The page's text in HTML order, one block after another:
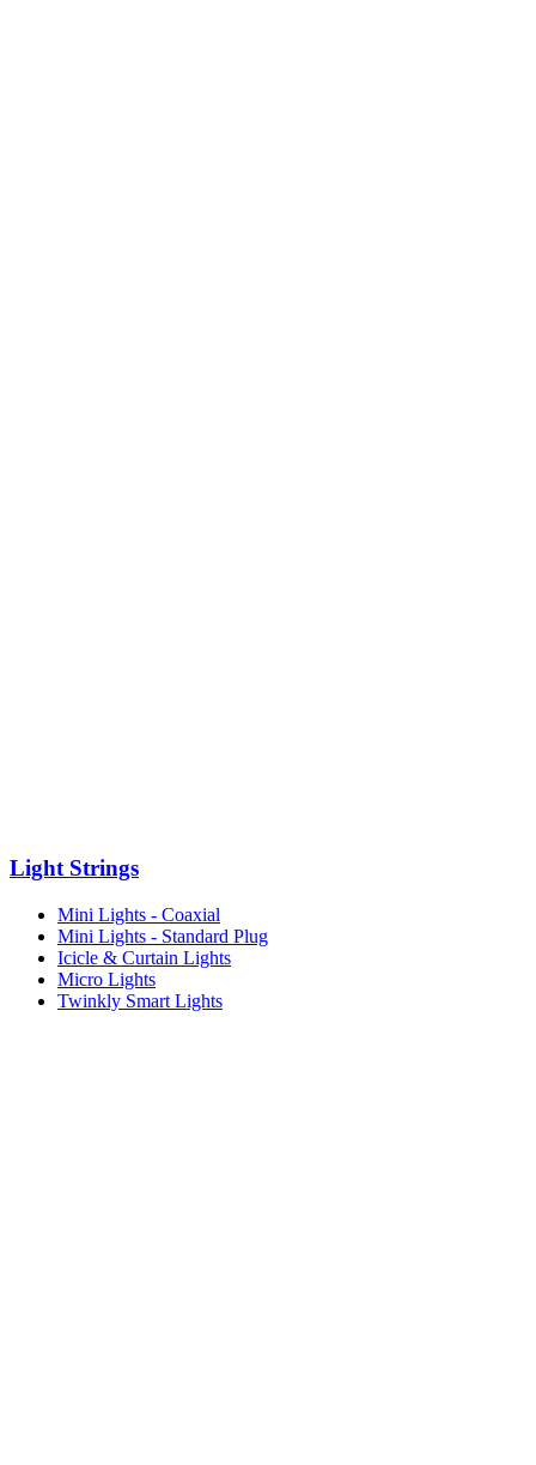
Light Strings
Mini Lights - Coaxial
Mini Lights - Standard Plug
Icicle & Curtain Lights
Micro Lights
Twinkly Smart Lights